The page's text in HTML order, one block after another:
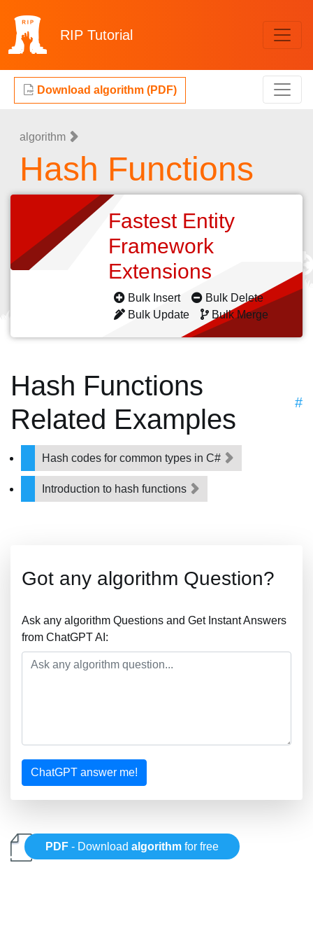
RIP Tutorial
Download algorithm (PDF)
algorithm
Hash Functions
Fastest Entity
Framework
Extensions
Bulk Insert
Bulk Delete
Bulk Update
Bulk Merge
Hash Functions
Related Examples
#
Hash codes for common types in C#
Introduction to hash functions
Got any algorithm Question?
Ask any algorithm Questions and Get Instant Answers
from ChatGPT AI:
ChatGPT answer me!
PDF - Downloadalgorithm for free